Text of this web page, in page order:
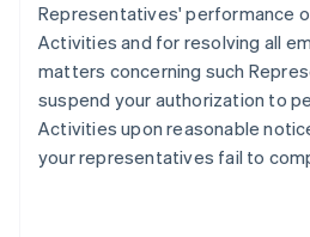
Representatives' performance
Activities and for resolving all
matters concerning such
suspend your authorization to
Activities upon reasonable
your representatives fail to